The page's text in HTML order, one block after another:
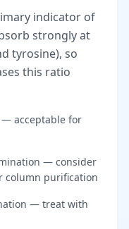
indicator of
strongly at
tyrosine), so
this ratio
— acceptable for
— consider
column purification
— treat with